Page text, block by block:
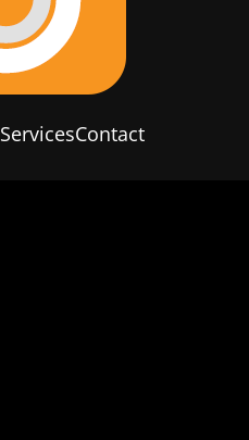
ServicesContact